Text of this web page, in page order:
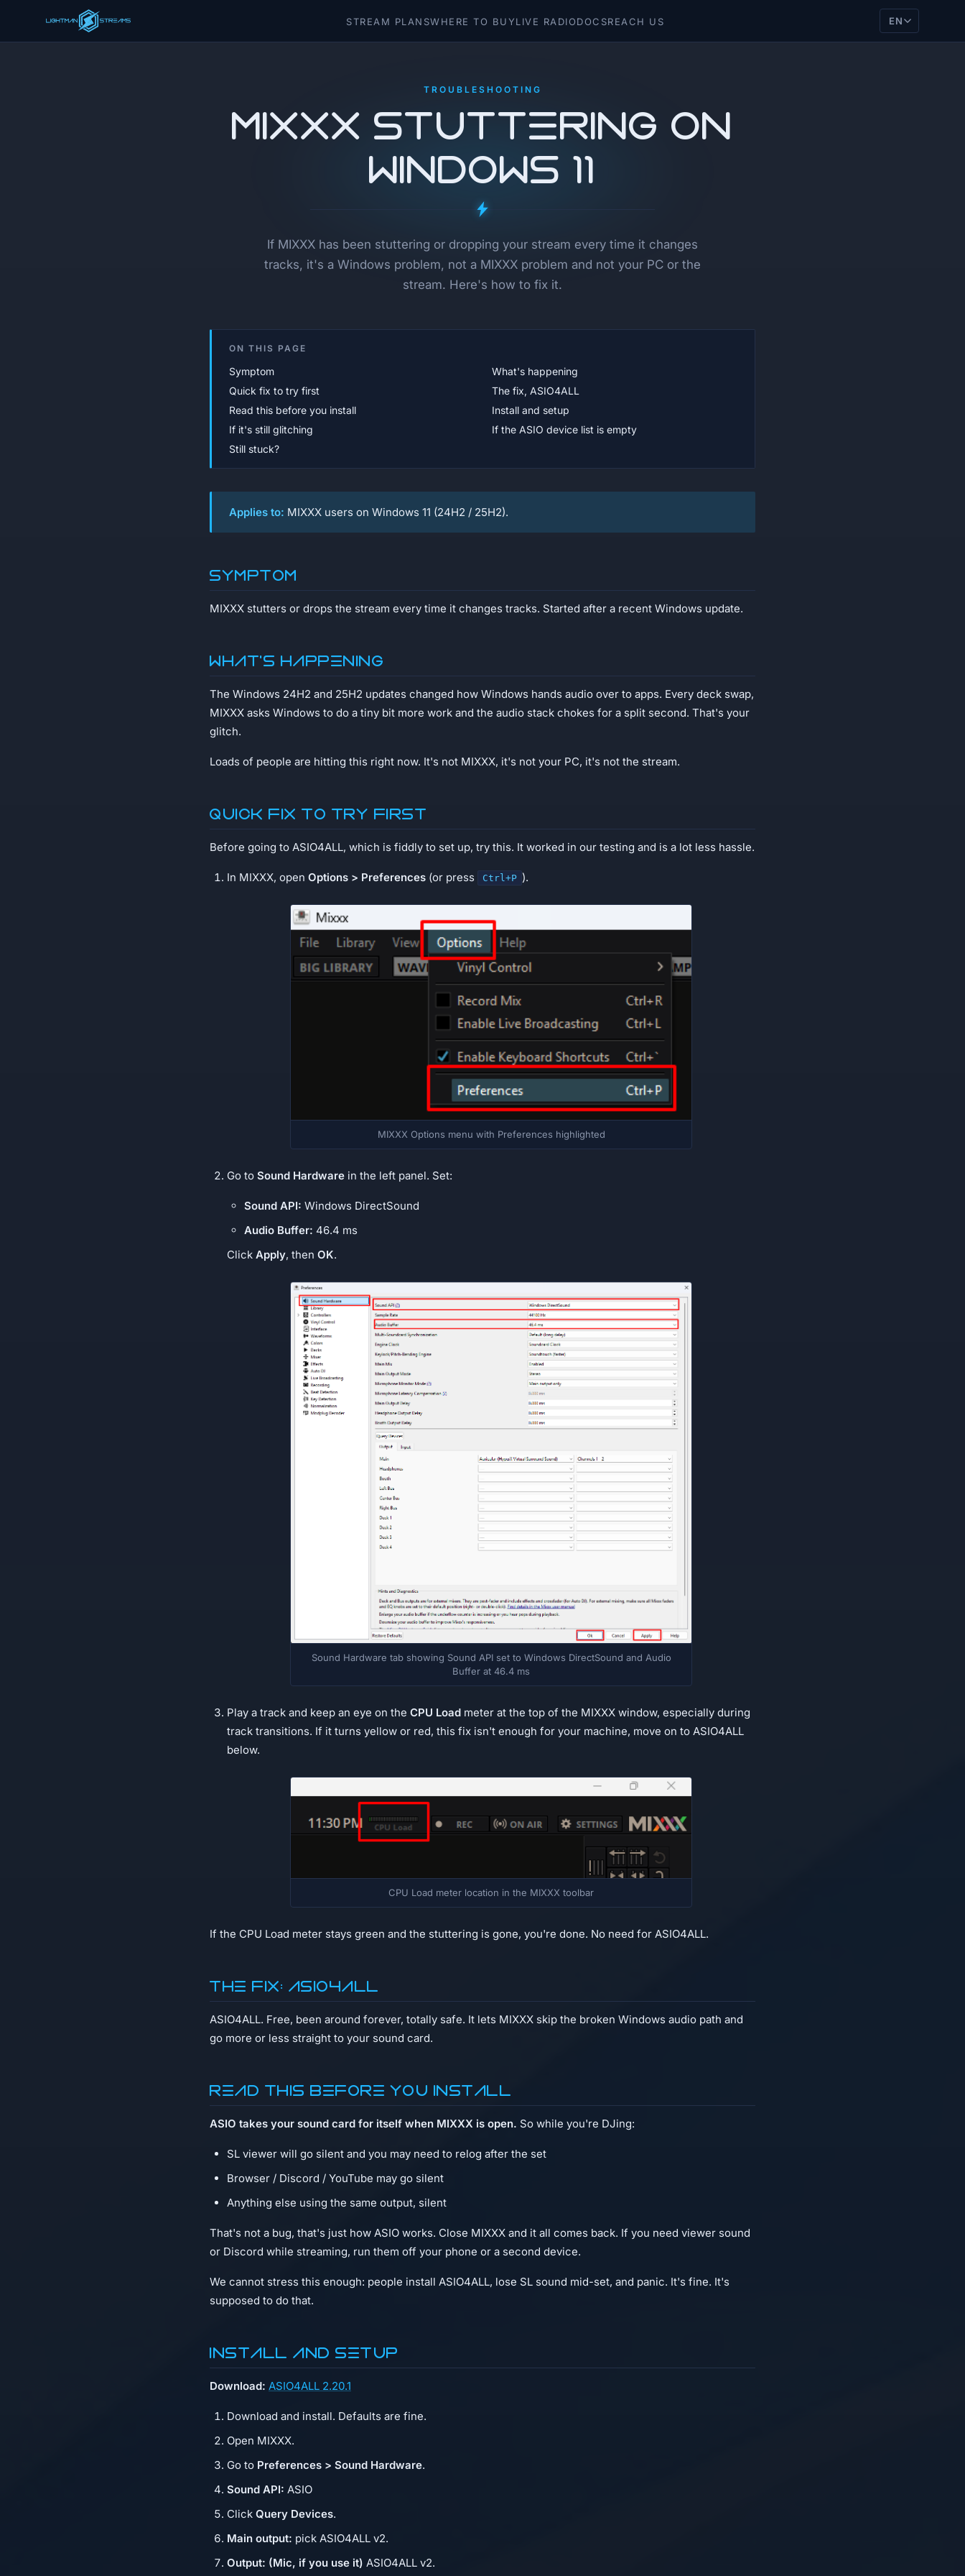
STREAM PLANSWHERE TO BUYLIVE RADIODOCSREACH US EN
TROUBLESHOOTING
MIXXX Stuttering on
Windows 11
If MIXXX has been stuttering or dropping your stream every time it changes
tracks, it's a Windows problem, not a MIXXX problem and not your PC or the
stream. Here's how to fix it.
ON THIS PAGE
Symptom
What's happening
Quick fix to try first
The fix, ASIO4ALL
Read this before you install
Install and setup
If it's still glitching
If the ASIO device list is empty
Still stuck?
Applies to: MIXXX users on Windows 11 (24H2 / 25H2).
Symptom
MIXXX stutters or drops the stream every time it changes tracks. Started after a recent Windows update.
What's happening
The Windows 24H2 and 25H2 updates changed how Windows hands audio over to apps. Every deck swap,
MIXXX asks Windows to do a tiny bit more work and the audio stack chokes for a split second. That's your
glitch.
Loads of people are hitting this right now. It's not MIXXX, it's not your PC, it's not the stream.
Quick fix to try first
Before going to ASIO4ALL, which is fiddly to set up, try this. It worked in our testing and is a lot less hassle.
In MIXXX, open Options > Preferences (or press Ctrl+P ).
MIXXX Options menu with Preferences highlighted
Go to Sound Hardware in the left panel. Set:
Sound API: Windows DirectSound
Audio Buffer: 46.4 ms
Click Apply, then OK.
Sound Hardware tab showing Sound API set to Windows DirectSound and Audio
Buffer at 46.4 ms
Play a track and keep an eye on the CPU Load meter at the top of the MIXXX window, especially during
track transitions. If it turns yellow or red, this fix isn't enough for your machine, move on to ASIO4ALL
below.
CPU Load meter location in the MIXXX toolbar
If the CPU Load meter stays green and the stuttering is gone, you're done. No need for ASIO4ALL.
The fix: ASIO4ALL
ASIO4ALL. Free, been around forever, totally safe. It lets MIXXX skip the broken Windows audio path and
go more or less straight to your sound card.
Read this before you install
ASIO takes your sound card for itself when MIXXX is open. So while you're DJing:
SL viewer will go silent and you may need to relog after the set
Browser / Discord / YouTube may go silent
Anything else using the same output, silent
That's not a bug, that's just how ASIO works. Close MIXXX and it all comes back. If you need viewer sound
or Discord while streaming, run them off your phone or a second device.
We cannot stress this enough: people install ASIO4ALL, lose SL sound mid-set, and panic. It's fine. It's
supposed to do that.
Install and setup
Download: ASIO4ALL 2.20.1
Download and install. Defaults are fine.
Open MIXXX.
Go to Preferences > Sound Hardware.
Sound API: ASIO
Click Query Devices.
Main output: pick ASIO4ALL v2.
Output: (Mic, if you use it) ASIO4ALL v2.